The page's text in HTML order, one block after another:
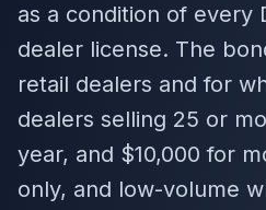
as a condition of every
dealer license. The
retail dealers and for
dealers selling 25 or
year, and $10,000 for
only, and low-volume